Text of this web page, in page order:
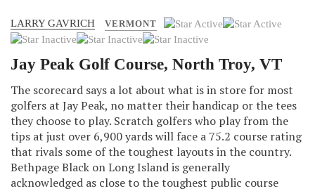
LARRY GAVRICH VERMONT
User
Rating:2/5
Jay Peak Golf Course, North Troy, VT
The scorecard says a lot about what is in store for most
golfers at Jay Peak, no matter their handicap or the tees
they choose to play. Scratch golfers who play from the
tips at just over 6,900 yards will face a 75.2 course rating
that rivals some of the toughest layouts in the country.
Bethpage Black on Long Island is generally
acknowledged as close to the toughest public course